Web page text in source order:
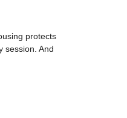
protects
session. And